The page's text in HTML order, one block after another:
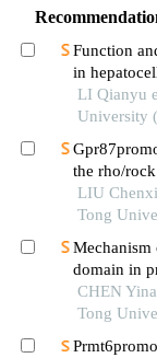
Function
in
LI Qianyu
University
the rho/
LIU
Tong
Mechanism
domain in
neck
CHEN
Tong